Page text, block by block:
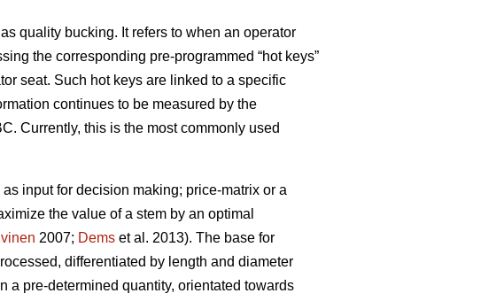
quality bucking. It refers to when an operator
the corresponding pre-programmed “hot keys”
seat. Such hot keys are linked to a specific
continues to be measured by the
Currently, this is the most commonly used
input for decision making; price-matrix or a
the value of a stem by an optimal
2007; Dems et al. 2013). The base for
differentiated by length and diameter
a pre-determined quantity, orientated towards